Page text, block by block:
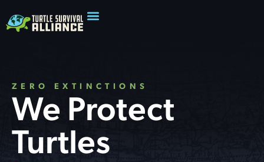
ZERO EXTINCTIONS
We Protect
Turtles